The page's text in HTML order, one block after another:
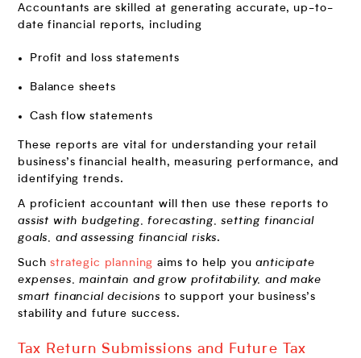
Accountants are skilled at generating accurate, up-to-
date financial reports, including
Profit and loss statements
Balance sheets
Cash flow statements
These reports are vital for understanding your retail
business’s financial health, measuring performance, and
identifying trends.
A proficient accountant will then use these reports to
assist with budgeting, forecasting, setting financial
goals, and assessing financial risks.
Suchstrategic planning aims to help youanticipate
expenses, maintain and grow profitability, and make
smart financial decisions to support your business’s
stability and future success.
Tax Return Submissions and Future Tax